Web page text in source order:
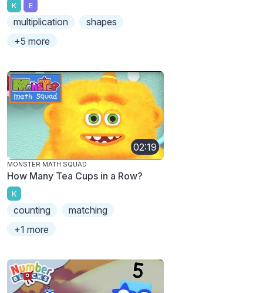
K E
multiplication
shapes
+5 more
02:19
MONSTER MATH SQUAD
How Many Tea Cups in a Row?
K
counting
matching
+1 more